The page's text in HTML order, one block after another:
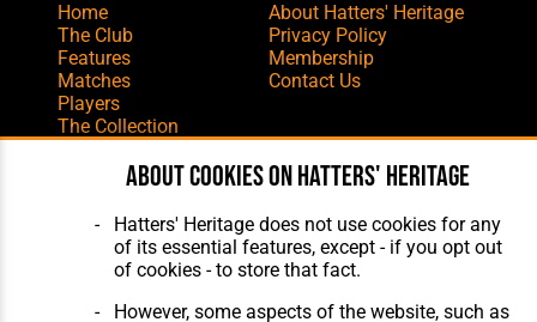
Home
The Club
Features
Matches
Players
The Collection
About Hatters' Heritage
Privacy Policy
Membership
Contact Us
Website Design,Build, Hosting &
Maintenance by silvertoad.co.uk
About cookies on Hatters' Heritage
Hatters' Heritage does not use cookies for any
of its essential features, except - if you opt out
of cookies - to store that fact.
However, some aspects of the website, such as